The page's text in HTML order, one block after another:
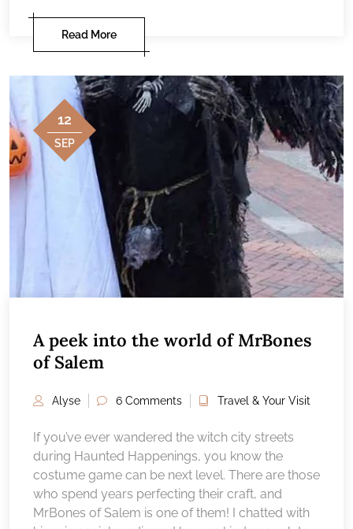
Read More
12
SEP
A peek into the world of MrBones
of Salem
Alyse 6 Comments Travel & Your Visit
If you’ve ever wandered the witch city streets
during Haunted Happenings, you know the
costume game can be next level. There are those
who spend years perfecting their craft, and
MrBones of Salem is one of them! I chatted with